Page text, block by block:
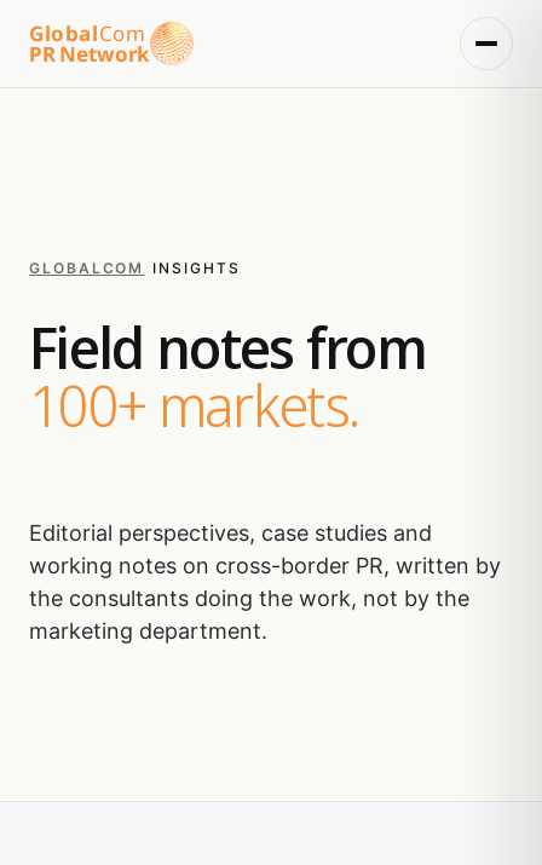
GlobalCom
PR Network
GLOBALCOM INSIGHTS
Field notes from
100+ markets.
Editorial perspectives, case studies and
working notes on cross-border PR, written by
the consultants doing the work, not by the
marketing department.